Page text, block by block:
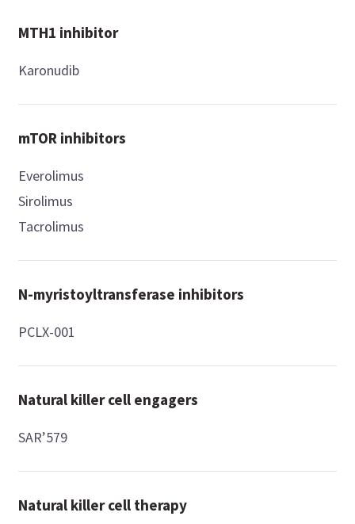
MTH1 inhibitor
Karonudib
mTOR inhibitors
Everolimus
Sirolimus
Tacrolimus
N-myristoyltransferase inhibitors
PCLX-001
Natural killer cell engagers
SAR’579
Natural killer cell therapy